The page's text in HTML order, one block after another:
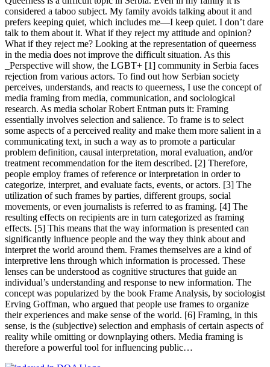
considered a taboo subject. My family avoids talking about it and
prefers keeping quiet, which includes me—I keep quiet. I don’t dare
talk to them about it. What if they reject my attitude and opinion?
What if they reject me? Looking at the representation of queerness
in the media does not improve the difficult situation. As this
_Perspective will show, the LGBT+ [1] community in Serbia faces
rejection from various actors. To find out how Serbian society
perceives, understands, and reacts to queerness, I use the concept of
media framing from media, communication, and sociological
research. As media scholar Robert Entman puts it: Framing
essentially involves selection and salience. To frame is to select
some aspects of a perceived reality and make them more salient in a
communicating text, in such a way as to promote a particular
problem definition, causal interpretation, moral evaluation, and/or
treatment recommendation for the item described. [2] Therefore,
people employ frames of reference or interpretation in order to
categorize, interpret, and evaluate facts, events, or actors. [3] The
utilization of such frames by parties, different groups, social
movements, or even journalists is referred to as framing. [4] The
resulting effects on recipients are in turn categorized as framing
effects. [5] This means that the way information is presented can
significantly influence people and the way they think about and
interpret the world around them. Frames themselves are a kind of
interpretive lens through which information is processed. These
lenses can be understood as cognitive structures that guide an
individual’s understanding and response to new information. The
concept was popularized by the book Frame Analysis, by sociologist
Erving Goffman, who argued that people use frames to organize
their experiences and make sense of the world. [6] Framing, in this
sense, is the (subjective) selection and emphasis of certain aspects of
reality while omitting or downplaying others. Media framing is
therefore a powerful tool for influencing public…